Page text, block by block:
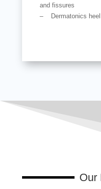
and fissures
– Dermatonics heel
Our